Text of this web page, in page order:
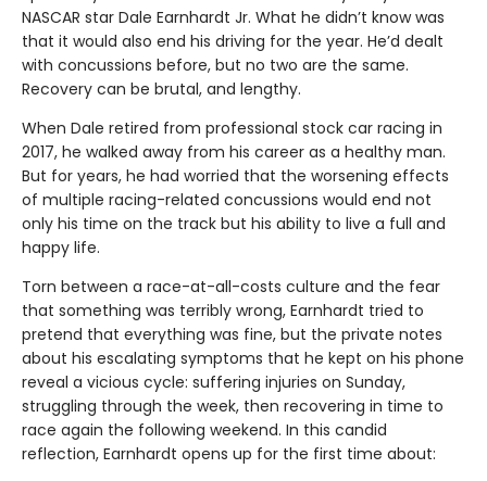
NASCAR star Dale Earnhardt Jr. What he didn’t know was
that it would also end his driving for the year. He’d dealt
with concussions before, but no two are the same.
Recovery can be brutal, and lengthy.
When Dale retired from professional stock car racing in
2017, he walked away from his career as a healthy man.
But for years, he had worried that the worsening effects
of multiple racing-related concussions would end not
only his time on the track but his ability to live a full and
happy life.
Torn between a race-at-all-costs culture and the fear
that something was terribly wrong, Earnhardt tried to
pretend that everything was fine, but the private notes
about his escalating symptoms that he kept on his phone
reveal a vicious cycle: suffering injuries on Sunday,
struggling through the week, then recovering in time to
race again the following weekend. In this candid
reflection, Earnhardt opens up for the first time about: